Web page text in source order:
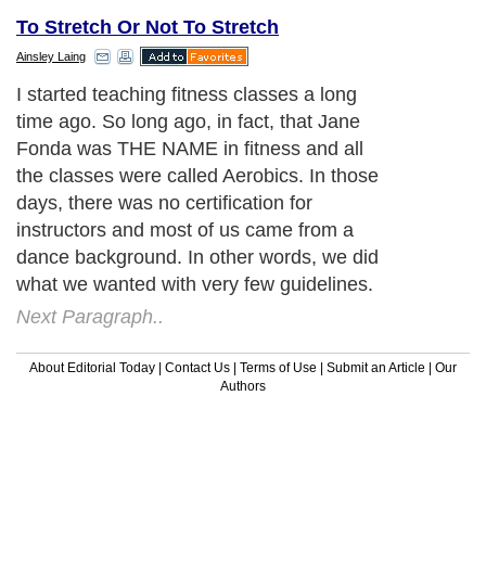
To Stretch Or Not To Stretch
Ainsley Laing
I started teaching fitness classes a long
time ago. So long ago, in fact, that Jane
Fonda was THE NAME in fitness and all
the classes were called Aerobics. In those
days, there was no certification for
instructors and most of us came from a
dance background. In other words, we did
what we wanted with very few guidelines.
Next Paragraph..
About Editorial Today | Contact Us | Terms of Use | Submit an Article | Our
Authors